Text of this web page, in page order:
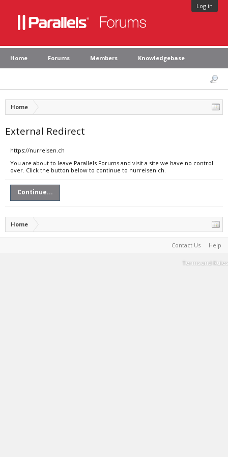
Log in
Home Forums Members Knowledgebase
Home
External Redirect
https://nurreisen.ch
You are about to leave Parallels Forums and visit a site we have no control
over. Click the button below to continue to nurreisen.ch.
Continue...
Home
Contact Us Help
Terms and Rules